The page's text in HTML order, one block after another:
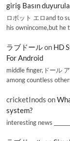
giriş Basın
ロボット エロand to
his ownincome,but he
ラブドールon HD
For Android
middle finger,ドール
among countless
cricketInods on
system?
interesting news